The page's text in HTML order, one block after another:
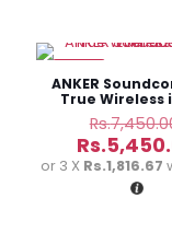
ANKER
True Wireless
Earbuds
Rs.
Rs.
or 3 X Rs.1,816.67